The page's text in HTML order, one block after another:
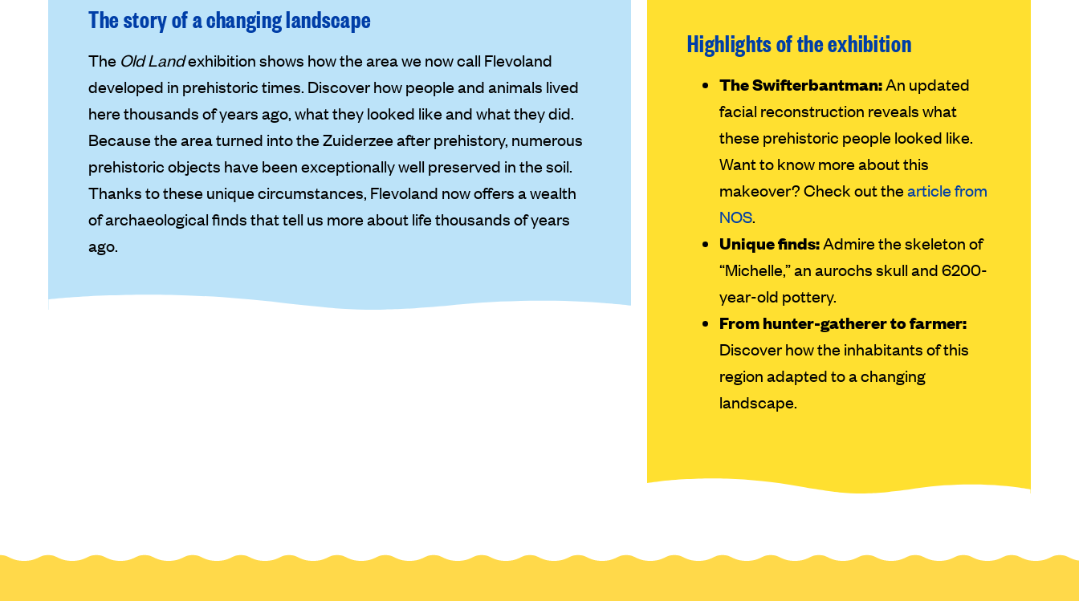
The story of a changing landscape
The Old Landexhibition shows how the area we now call Flevoland
developed in prehistoric times. Discover how people and animals lived
here thousands of years ago, what they looked like and what they did.
Because the area turned into the Zuiderzee after prehistory, numerous
prehistoric objects have been exceptionally well preserved in the soil.
Thanks to these unique circumstances, Flevoland now offers a wealth
of archaeological finds that tell us more about life thousands of years
ago.
Highlights of the exhibition
The Swifterbantman:An updated
facial reconstruction reveals what
these prehistoric people looked like.
Want to know more about this
makeover? Check out thearticle from
NOS.
Unique finds:Admire the skeleton of
“Michelle,” an aurochs skull and 6200-
year-old pottery.
From hunter-gatherer to farmer:
Discover how the inhabitants of this
region adapted to a changing
landscape.